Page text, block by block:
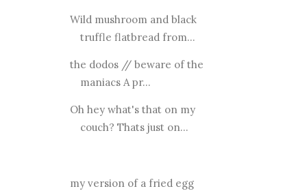
Wild mushroom and black
truffle flatbread from...
the dodos // beware of the
maniacs A pr...
Oh hey what's that on my
couch? Thats just on...
my version of a fried egg